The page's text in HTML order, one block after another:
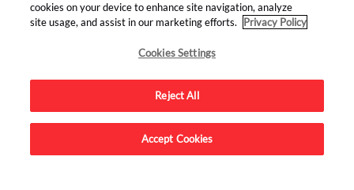
Advertise on this site.
cookies on your device to enhance site navigation, analyze
site usage, and assist in our marketing efforts.
Privacy Policy
Cookies Settings
Reject All
Accept Cookies